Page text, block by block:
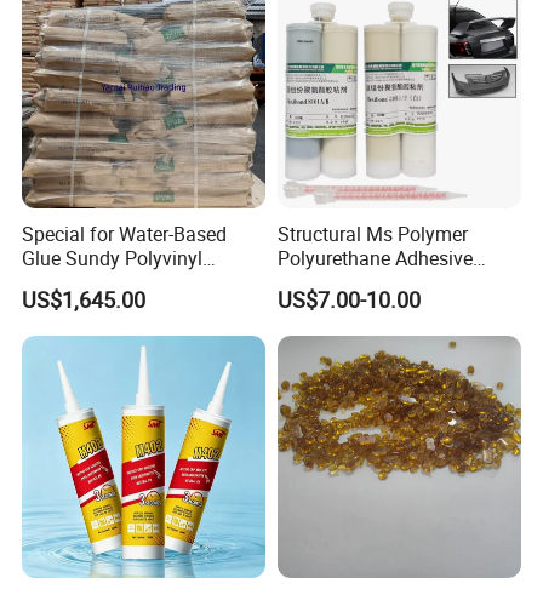
Special for Water-Based
Glue Sundy Polyvinyl
Alcohol 088-05 Chuanwei
PVA
US$1,645.00
Structural Ms Polymer
Polyurethane Adhesive
Sealant with High Bonding
Strength
US$7.00-10.00